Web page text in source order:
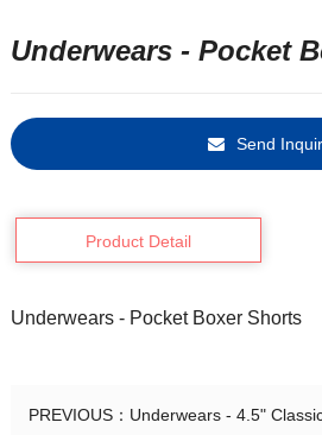
Underwears - Pocket
Send
Product Detail
Underwears - Pocket Boxer Shorts
PREVIOUS： Underwears - 4.5"